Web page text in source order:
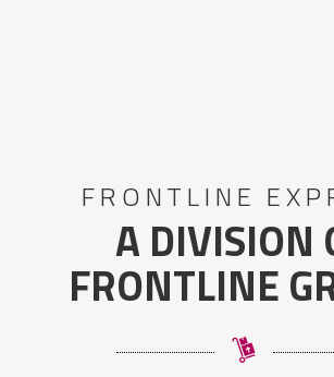
FRONTLINE
A DIVISION
FRONTLINE